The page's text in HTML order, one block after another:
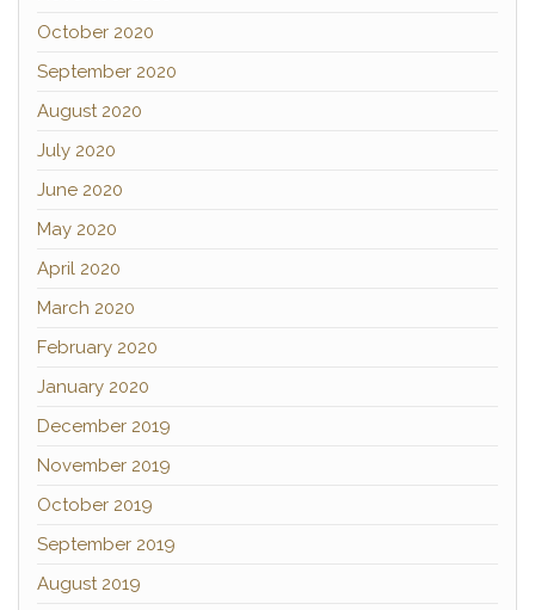
October 2020
September 2020
August 2020
July 2020
June 2020
May 2020
April 2020
March 2020
February 2020
January 2020
December 2019
November 2019
October 2019
September 2019
August 2019